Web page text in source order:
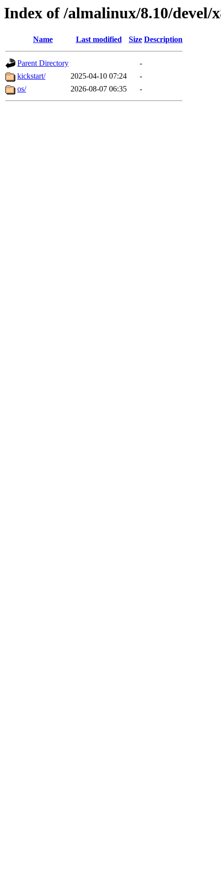
Index of /almalinux/8.10/devel/
Name Last modified Size Description
Parent Directory
-
kickstart/
2025-04-10 07:24
-
os/
2026-08-07 06:35 -